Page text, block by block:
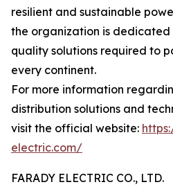
resilient and sustainable
the organization is
quality solutions required to
every continent.
For more information
distribution solutions and
visit the official website:
electric.com/
FARADY ELECTRIC CO., LTD.